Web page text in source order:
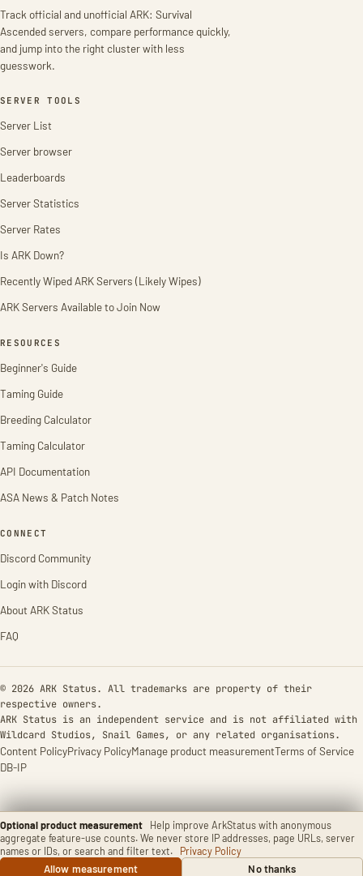
Optional product measurement
Help improve ArkStatus with anonymous
aggregate feature-use counts. We never store IP addresses, page URLs, server
names or IDs, or search and filter text.
Privacy Policy
Allow measurement
No thanks
Track official and unofficial ARK: Survival
Ascended servers, compare performance quickly,
and jump into the right cluster with less
guesswork.
SERVER TOOLS
Server List
Server browser
Leaderboards
Server Statistics
Server Rates
Is ARK Down?
Recently Wiped ARK Servers (Likely Wipes)
ARK Servers Available to Join Now
RESOURCES
Beginner's Guide
Taming Guide
Breeding Calculator
Taming Calculator
API Documentation
ASA News & Patch Notes
CONNECT
Discord Community
Login with Discord
About ARK Status
FAQ
© 2026 ARK Status. All trademarks are property of their
respective owners.
ARK Status is an independent service and is not affiliated with
Wildcard Studios, Snail Games, or any related organisations.
Content PolicyPrivacy PolicyManage product measurementTerms of Service
DB-IP